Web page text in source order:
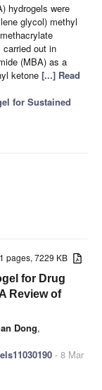
hydrogels were
glycol) methyl
out in
(MBA) as a
ketone [...] Read
for Sustained
pages, 7229 KB
for Drug
Review of
Dong,
- 8 Mar